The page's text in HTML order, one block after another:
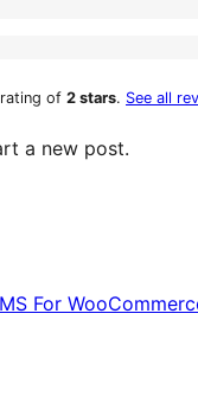
of 2 stars. See all
a new post.
For